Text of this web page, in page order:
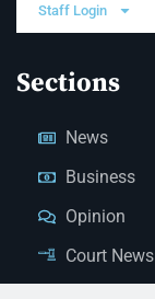
Staff Login
Sections
News
Business
Opinion
Court News